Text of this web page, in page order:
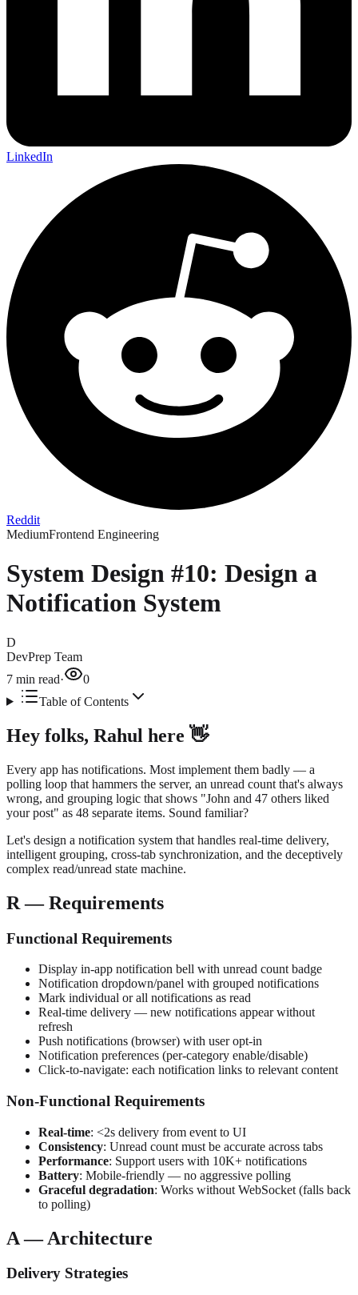
LinkedIn
Reddit
MediumFrontend Engineering
System Design #10: Design a
Notification System
D
DevPrep Team
7 min read·
0
Table of Contents
Hey folks, Rahul here 👋
Every app has notifications. Most implement them badly — a
polling loop that hammers the server, an unread count that's always
wrong, and grouping logic that shows "John and 47 others liked
your post" as 48 separate items. Sound familiar?
Let's design a notification system that handles real-time delivery,
intelligent grouping, cross-tab synchronization, and the deceptively
complex read/unread state machine.
R — Requirements
Functional Requirements
Display in-app notification bell with unread count badge
Notification dropdown/panel with grouped notifications
Mark individual or all notifications as read
Real-time delivery — new notifications appear without
refresh
Push notifications (browser) with user opt-in
Notification preferences (per-category enable/disable)
Click-to-navigate: each notification links to relevant content
Non-Functional Requirements
Real-time: <2s delivery from event to UI
Consistency: Unread count must be accurate across tabs
Performance: Support users with 10K+ notifications
Battery: Mobile-friendly — no aggressive polling
Graceful degradation: Works without WebSocket (falls back
to polling)
A — Architecture
Delivery Strategies